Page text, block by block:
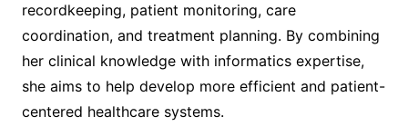
recordkeeping, patient monitoring, care
coordination, and treatment planning. By combining
her clinical knowledge with informatics expertise,
she aims to help develop more efficient and patient-
centered healthcare systems.